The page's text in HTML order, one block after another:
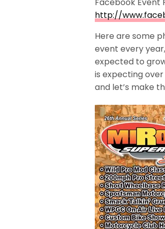
Facebook Event
http://
Here are some
event every
expected to
is expecting over
and let’s make